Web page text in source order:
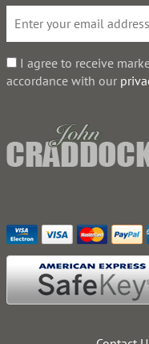
I agree to receive
accordance with our